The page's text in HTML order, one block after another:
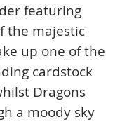
featuring
the majestic
up one of the
cardstock
Dragons
a moody sky